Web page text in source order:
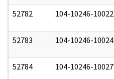
52782 104-10246-10022
52783 104-10246-10024
52784 104-10246-10027